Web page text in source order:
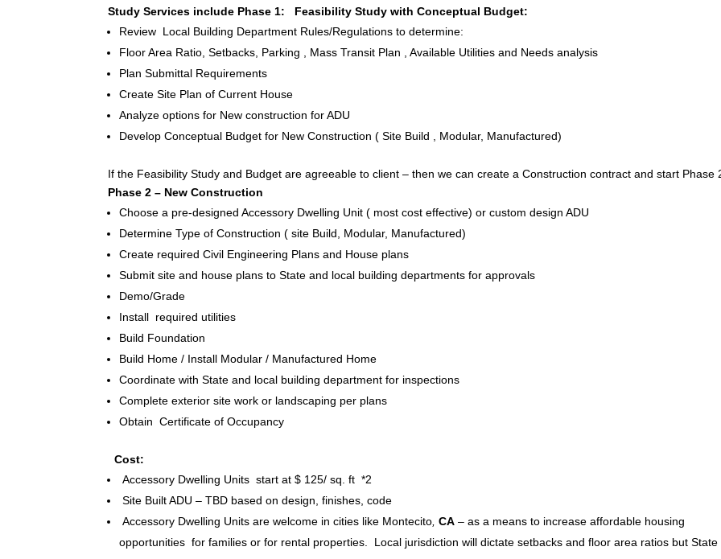
Study Services include Phase 1: Feasibility Study with Conceptual Budget:
Review Local Building Department Rules/Regulations to determine:
Floor Area Ratio, Setbacks, Parking , Mass Transit Plan , Available Utilities and Needs analysis
Plan Submittal Requirements
Create Site Plan of Current House
Analyze options for New construction for ADU
Develop Conceptual Budget for New Construction ( Site Build , Modular, Manufactured)
If the Feasibility Study and Budget are agreeable to client – then we can create a Construction contract and start Phase
Phase 2 – New Construction
Choose a pre-designed Accessory Dwelling Unit ( most cost effective) or custom design ADU
Determine Type of Construction ( site Build, Modular, Manufactured)
Create required Civil Engineering Plans and House plans
Submit site and house plans to State and local building departments for approvals
Demo/Grade
Install required utilities
Build Foundation
Build Home / Install Modular / Manufactured Home
Coordinate with State and local building department for inspections
Complete exterior site work or landscaping per plans
Obtain Certificate of Occupancy
Cost:
Accessory Dwelling Units start at $ 125/ sq. ft *2
Site Built ADU – TBD based on design, finishes, code
Accessory Dwelling Units are welcome in cities like Montecito CA – as a means to increase affordable housing
opportunities for families or for rental properties. Local jurisdiction will dictate setbacks and floor area ratios but State